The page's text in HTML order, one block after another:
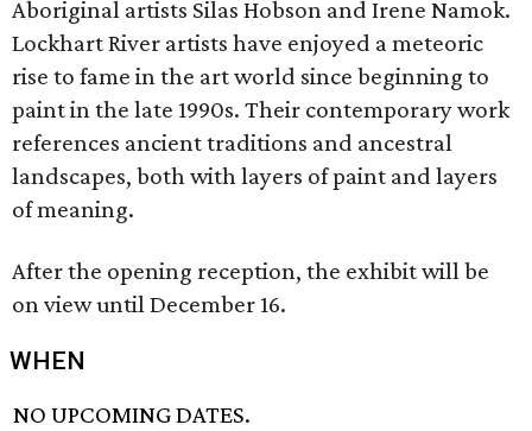
Aboriginal artists Silas Hobson and Irene Namok.
Lockhart River artists have enjoyed a meteoric
rise to fame in the art world since beginning to
paint in the late 1990s. Their contemporary work
references ancient traditions and ancestral
landscapes, both with layers of paint and layers
of meaning.
After the opening reception, the exhibit will be
on view until December 16.
WHEN
NO UPCOMING DATES.